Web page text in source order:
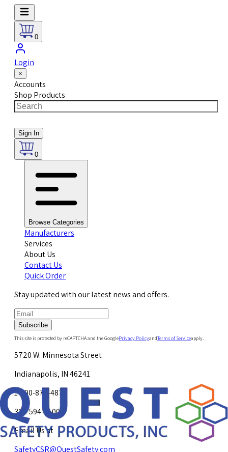
0
Login
×
Accounts
Shop Products
Sign In
0
Browse Categories
Manufacturers
Services
About Us
Contact Us
Quick Order
Stay updated with our latest news and offers.
Subscribe
This site is protected by reCAPTCHA and the GooglePrivacy PolicyandTerms of Serviceapply.
5720 W. Minnesota Street
Indianapolis, IN 46241
1-800-878-4872
317-594-4500
Email Us at
SafetyCSR@QuestSafety.com